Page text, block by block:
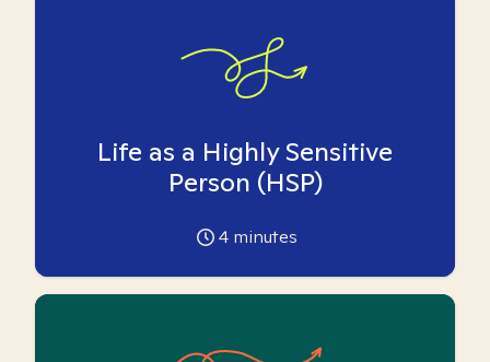
Life as a Highly Sensitive
Person (HSP)
4 minutes